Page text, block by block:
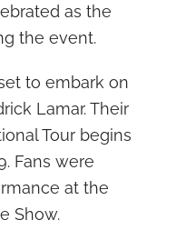
as the
the event.
to embark on
Lamar. Their
Tour begins
Fans were
at the
Show.